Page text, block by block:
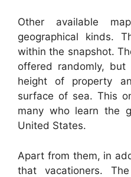
Other available
geographical kinds.
within the snapshot.
offered randomly,
height of property
surface of sea. This
many who learn the
United States.
Apart from them, in
that vacationers.